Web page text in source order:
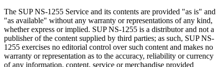
The SUP NS-1255 Service and its contents are provided "as is" and
"as available" without any warranty or representations of any kind,
whether express or implied. SUP NS-1255 is a distributor and not a
publisher of the content supplied by third parties; as such, SUP NS-
1255 exercises no editorial control over such content and makes no
warranty or representation as to the accuracy, reliability or currency
of any information, content, service or merchandise provided